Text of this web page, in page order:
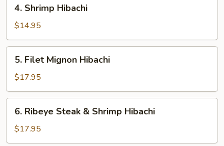
Shrimp
Hibachi
4. Shrimp Hibachi
$14.95
Filet
Mignon
Hibachi
5. Filet Mignon Hibachi
$17.95
Ribeye
Steak
&
6. Ribeye Steak & Shrimp Hibachi
$17.95